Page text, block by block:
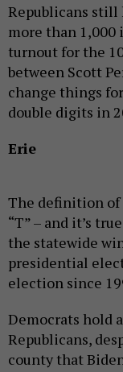
Republicans still
more than 1,000
turnout for the
between Scott
change things
double digits in
Erie
The definition of
“T” – and it’s
the statewide
presidential
election since
Democrats hold
Republicans,
county that